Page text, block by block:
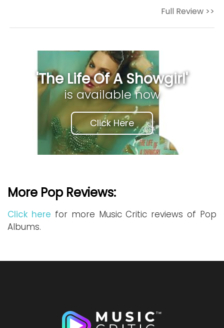
Full Review >>
'The Life Of A Showgirl'
is available now
Click Here
More Pop Reviews:
Click here for more Music Critic reviews of Pop
Albums.